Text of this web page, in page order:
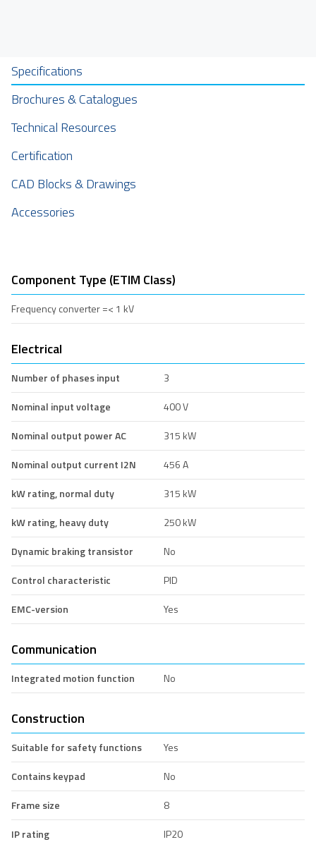
Specifications
Brochures & Catalogues
Technical Resources
Certification
CAD Blocks & Drawings
Accessories
Component Type (ETIM Class)
Frequency converter =< 1 kV
Electrical
Number of phases input
3
Nominal input voltage
400 V
Nominal output power AC
315 kW
Nominal output current I2N
456 A
kW rating, normal duty
315 kW
kW rating, heavy duty
250 kW
Dynamic braking transistor
No
Control characteristic
PID
EMC-version
Yes
Communication
Integrated motion function No
Construction
Suitable for safety functions
Yes
Contains keypad
No
Frame size
8
IP rating
IP20